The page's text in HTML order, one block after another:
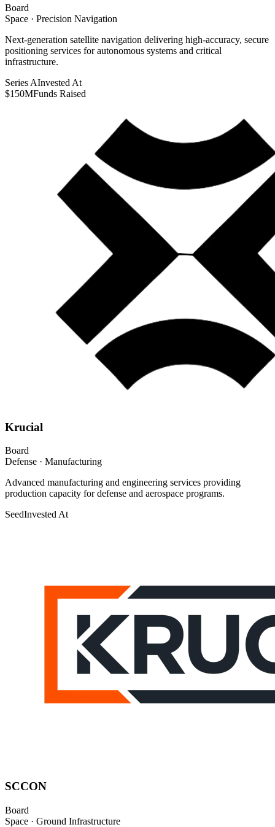
Board
Space · Precision Navigation
Next-generation satellite navigation delivering high-accuracy, secure
positioning services for autonomous systems and critical
infrastructure.
Series AInvested At
$150MFunds Raised
Krucial
Board
Defense · Manufacturing
Advanced manufacturing and engineering services providing
production capacity for defense and aerospace programs.
SeedInvested At
SCCON
Board
Space · Ground Infrastructure